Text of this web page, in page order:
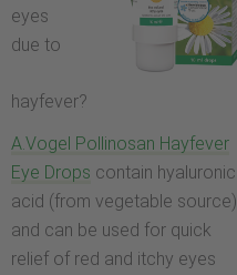
eyes
due to
hayfever?
A.Vogel Pollinosan Hayfever
Eye Drops contain hyaluronic
acid (from vegetable source)
and can be used for quick
relief of red and itchy eyes